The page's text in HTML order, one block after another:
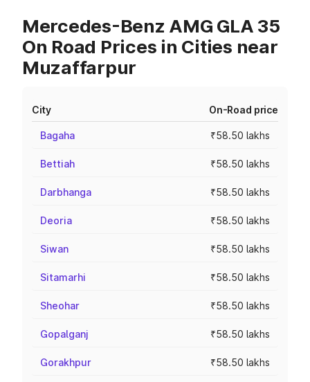
Mercedes-Benz AMG GLA 35
On Road Prices in Cities near
Muzaffarpur
City On-Road price
Bagaha ₹58.50 lakhs
Bettiah ₹58.50 lakhs
Darbhanga ₹58.50 lakhs
Deoria ₹58.50 lakhs
Siwan ₹58.50 lakhs
Sitamarhi ₹58.50 lakhs
Sheohar ₹58.50 lakhs
Gopalganj ₹58.50 lakhs
Gorakhpur ₹58.50 lakhs